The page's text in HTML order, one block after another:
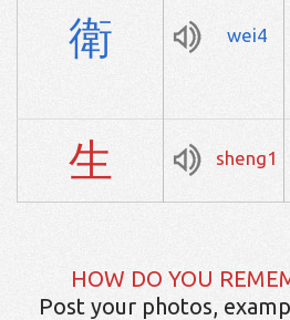
衛 wei4
生 sheng1
HOW DO YOU
Post your photos,